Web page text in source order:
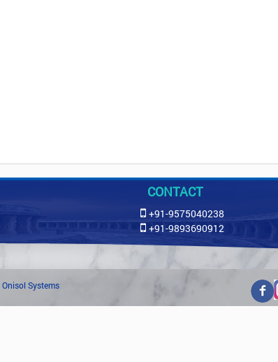
CONTACT
+91-9575040238
+91-9893690912
Onisol Systems